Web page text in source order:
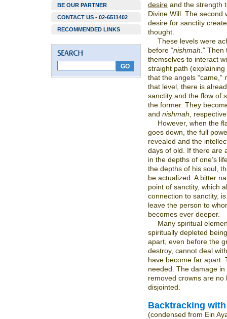
BE OUR PARTNER
CONTACT US - 02-6511402
RECOMMENDED LINKS
desire and the strength
Divine Will. The second
desire for sanctity
thought.
These levels were
before “nishmah .”
themselves to interact
straight path
that the angels “came,”
that level, there is
sanctity and the flow of
the former. They
and nishmah ,
However, when the
goes down, the full
revealed and the
days of old. If there are
in the depths of one’s
the depths of his soul,
be actualized. A bitter
point of sanctity, which
connection to sanctity,
leave the person to
becomes ever deeper.
Many spiritual
spiritually depleted
apart, even before the
destroy, cannot deal
have become far apart.
needed. The damage
removed crowns are
disjointed.
Backtracking
(condensed from Ein